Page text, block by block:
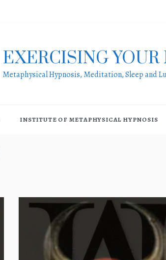
EXERCISING
Metaphysical Hypnosis, Meditation, Sleep and
INSTITUTE OF METAPHYSICAL HYPNOSIS